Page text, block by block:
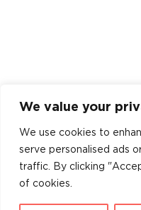
We value your
We use cookies to
serve personalised ads
traffic. By clicking
of cookies.